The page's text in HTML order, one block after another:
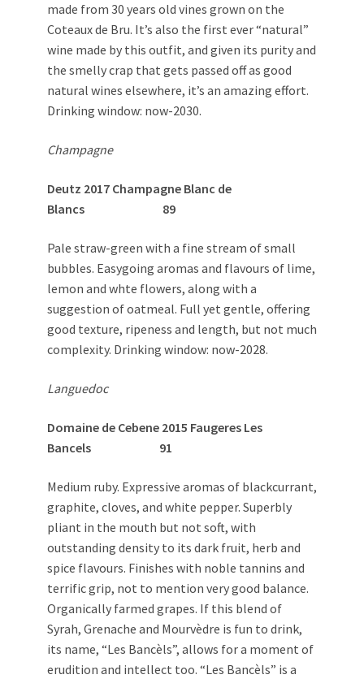
made from 30 years old vines grown on the
Coteaux de Bru. It’s also the first ever “natural”
wine made by this outfit, and given its purity and
the smelly crap that gets passed off as good
natural wines elsewhere, it’s an amazing effort.
Drinking window: now-2030.
Champagne
Deutz 2017 Champagne Blanc de
Blancs 89
Pale straw-green with a fine stream of small
bubbles. Easygoing aromas and flavours of lime,
lemon and whte flowers, along with a
suggestion of oatmeal. Full yet gentle, offering
good texture, ripeness and length, but not much
complexity. Drinking window: now-2028.
Languedoc
Domaine de Cebene 2015 Faugeres Les
Bancels 91
Medium ruby. Expressive aromas of blackcurrant,
graphite, cloves, and white pepper. Superbly
pliant in the mouth but not soft, with
outstanding density to its dark fruit, herb and
spice flavours. Finishes with noble tannins and
terrific grip, not to mention very good balance.
Organically farmed grapes. If this blend of
Syrah, Grenache and Mourvèdre is fun to drink,
its name, “Les Bancèls”, allows for a moment of
erudition and intellect too. “Les Bancèls” is a